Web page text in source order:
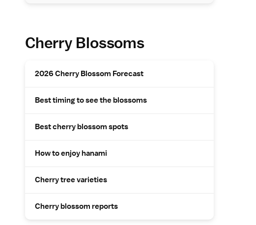
Cherry Blossoms
2026 Cherry Blossom Forecast
Best timing to see the blossoms
Best cherry blossom spots
How to enjoy hanami
Cherry tree varieties
Cherry blossom reports